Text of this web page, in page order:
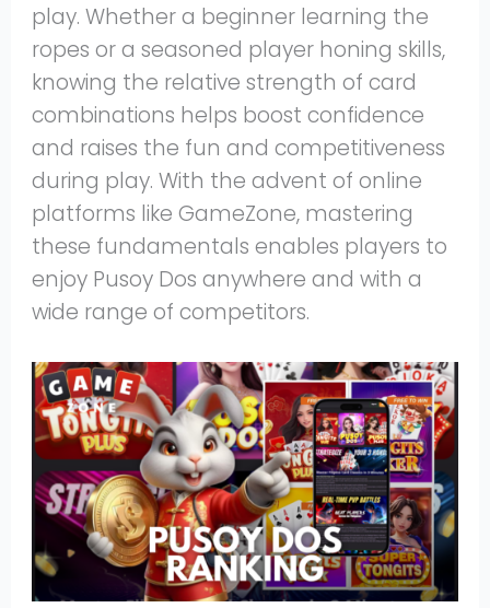
play. Whether a beginner learning the
ropes or a seasoned player honing skills,
knowing the relative strength of card
combinations helps boost confidence
and raises the fun and competitiveness
during play. With the advent of online
platforms like GameZone, mastering
these fundamentals enables players to
enjoy Pusoy Dos anywhere and with a
wide range of competitors.